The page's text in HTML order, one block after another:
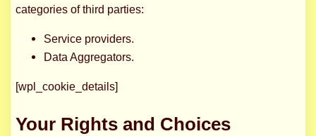
categories of third parties:
Service providers.
Data Aggregators.
[wpl_cookie_details]
Your Rights and Choices